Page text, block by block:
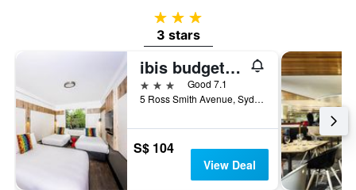
3 stars
3 stars
ibis budget Sydney Airport
3 stars
Good 7.1
5 Ross Smith Avenue, Sydney, NSW, Australia
S$ 104
View Deal